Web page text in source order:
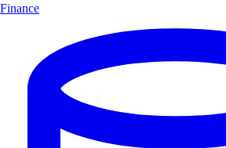
Finance